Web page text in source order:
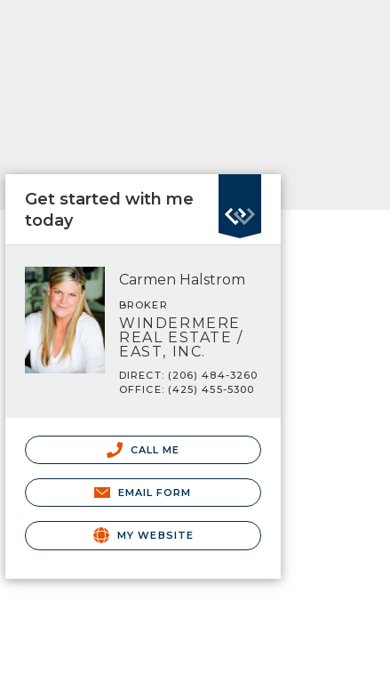
Get started with me
today
Carmen Halstrom
BROKER
WINDERMERE
REAL ESTATE /
EAST, INC.
DIRECT: (206) 484-3260
OFFICE: (425) 455-5300
CALL ME
EMAIL FORM
MY WEBSITE